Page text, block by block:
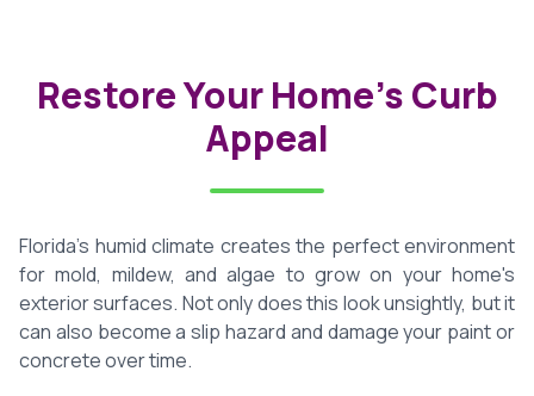
Restore Your Home's Curb
Appeal
Florida's humid climate creates the perfect environment
for mold, mildew, and algae to grow on your home's
exterior surfaces. Not only does this look unsightly, but it
can also become a slip hazard and damage your paint or
concrete over time.